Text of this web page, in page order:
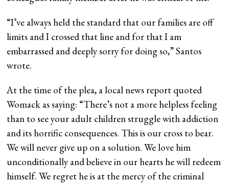
“I’ve always held the standard that our families are off
limits and I crossed that line and for that I am
embarrassed and deeply sorry for doing so,” Santos
wrote.
At the time of the plea, a local news report quoted
Womack as saying: “There’s not a more helpless feeling
than to see your adult children struggle with addiction
and its horrific consequences. This is our cross to bear.
We will never give up on a solution. We love him
unconditionally and believe in our hearts he will redeem
himself. We regret he is at the mercy of the criminal